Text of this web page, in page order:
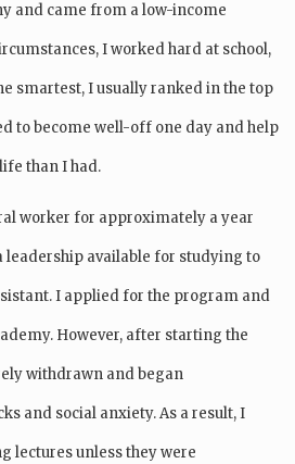
and came from a low-income
I worked hard at school,
smartest, I usually ranked in the top
to become well-off one day and help
than I had.
worker for approximately a year
leadership available for studying to
I applied for the program and
However, after starting the
withdrawn and began
and social anxiety. As a result, I
lectures unless they were